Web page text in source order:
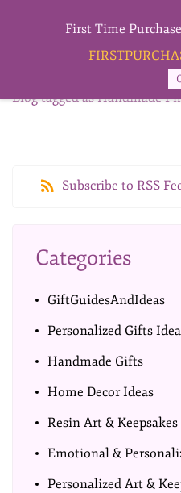
Blog tagged as Handmade
Subscribe to RSS
Categories
GiftGuidesAndIdeas
Personalized Gifts
Handmade Gifts
Home Decor Ideas
Resin Art & Keepsakes
Emotional &
Personalized Art &
First Time